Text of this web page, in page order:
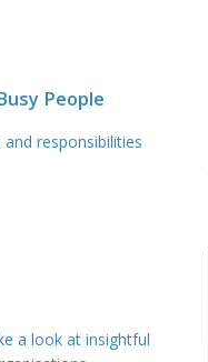
People
responsibilities
a look at insightful